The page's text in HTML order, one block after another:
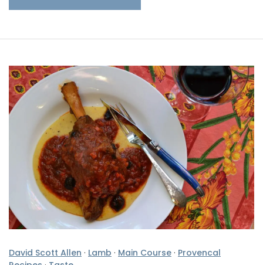
David Scott Allen · Lamb · Main Course · Provencal